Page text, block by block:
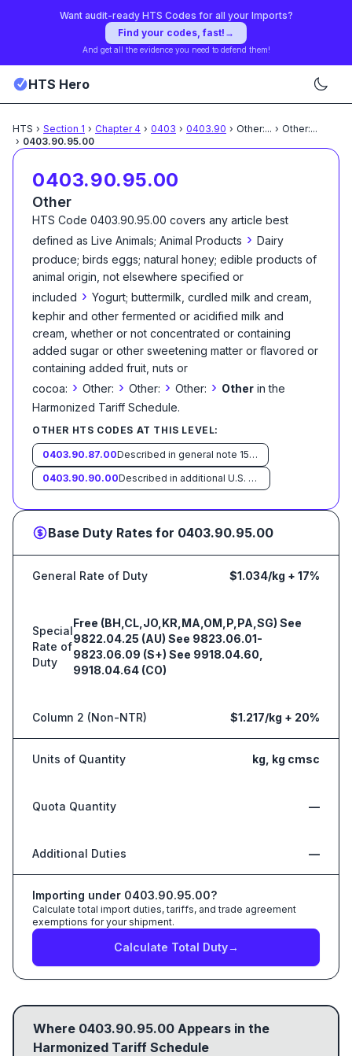
Want audit-ready HTS Codes for all your Imports?
Find your codes, fast! →
And get all the evidence you need to defend them!
HTS Hero
HTS › Section 1 › Chapter4 › 0403 › 0403.90 › Other:... › Other:...
› 0403.90.95.00
0403.90.95.00
Other
HTS Code 0403.90.95.00 covers any article best
defined as Live Animals; Animal Products › Dairy
produce; birds eggs; natural honey; edible products of
animal origin, not elsewhere specified or
included › Yogurt; buttermilk, curdled milk and cream,
kephir and other fermented or acidified milk and
cream, whether or not concentrated or containing
added sugar or other sweetening matter or flavored or
containing added fruit, nuts or
cocoa: › Other: › Other: › Other: › Other in the
Harmonized Tariff Schedule.
OTHER HTS CODES AT THIS LEVEL:
0403.90.87.00
Described in general note 15 of the tariff schedule and entered pursuant to its provisions
0403.90.90.00
Described in additional U.S. note 10 to this chapter and entered pursuant to its provisions
Base Duty Rates for 0403.90.95.00
General Rate of Duty $1.034/kg + 17%
Special
Rate of
Duty
Free (BH,CL,JO,KR,MA,OM,P,PA,SG) See
9822.04.25 (AU) See 9823.06.01-
9823.06.09 (S+) See 9918.04.60,
9918.04.64 (CO)
Column 2 (Non-NTR) $1.217/kg + 20%
Units of Quantity kg, kg cmsc
Quota Quantity —
Additional Duties —
Importing under 0403.90.95.00?
Calculate total import duties, tariffs, and trade agreement
exemptions for your shipment.
Calculate Total Duty→
Where 0403.90.95.00 Appears in the
Harmonized Tariff Schedule